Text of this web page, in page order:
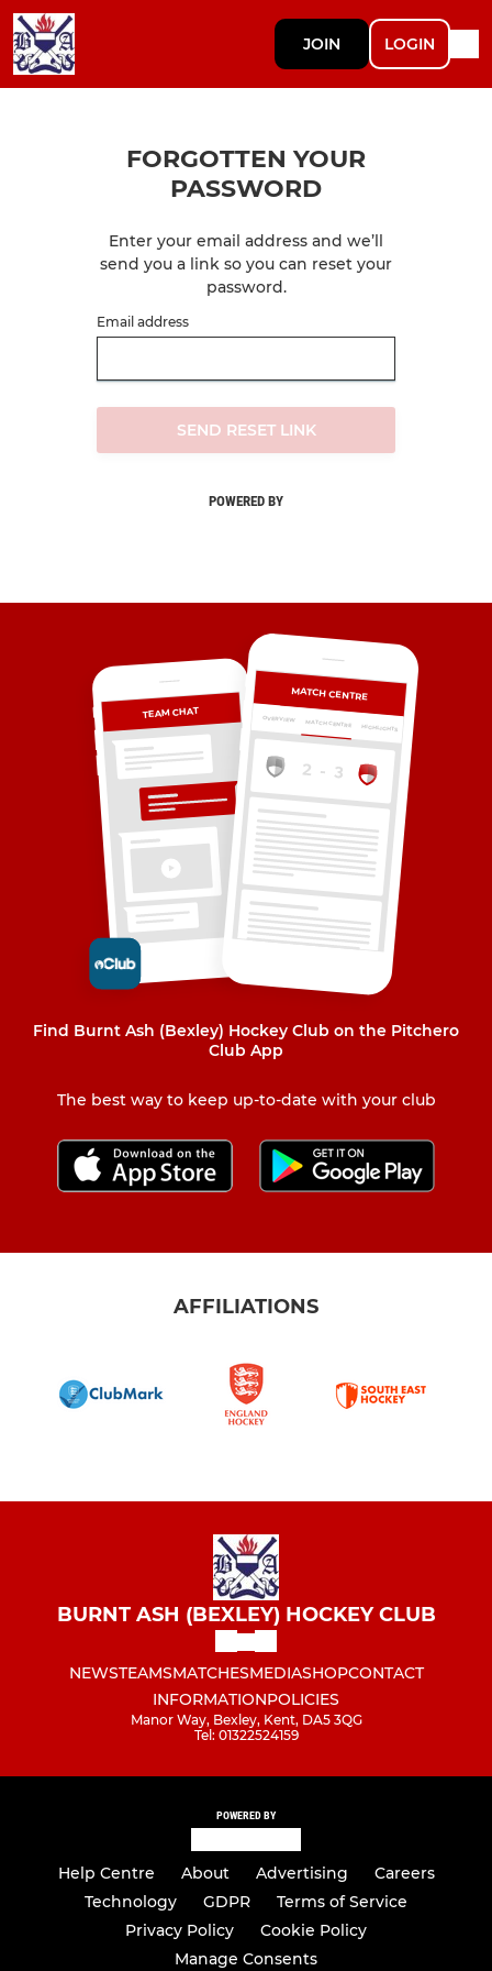
JOIN LOGIN
FORGOTTEN YOUR
PASSWORD
Enter your email address and we’ll
send you a link so you can reset your
password.
Email address
SEND RESET LINK
POWERED BY
TEAM CHAT
MATCH CENTRE
MATCH CENTRE HIGHLIGHTS
OVERVIEW
Find Burnt Ash (Bexley) Hockey Club on the Pitchero
Club App
The best way to keep up-to-date with your club
AFFILIATIONS
BURNT ASH (BEXLEY) HOCKEY CLUB
NEWSTEAMSMATCHESMEDIASHOPCONTACT
INFORMATIONPOLICIES
Manor Way, Bexley, Kent, DA5 3QG
Tel: 01322524159
POWERED BY
Help Centre About Advertising
Careers
Technology
GDPR
Terms of Service
Privacy Policy
Cookie Policy
Manage Consents